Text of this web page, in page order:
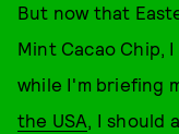
But now that
Mint Cacao Chip,
while I'm briefing
the USA, I should